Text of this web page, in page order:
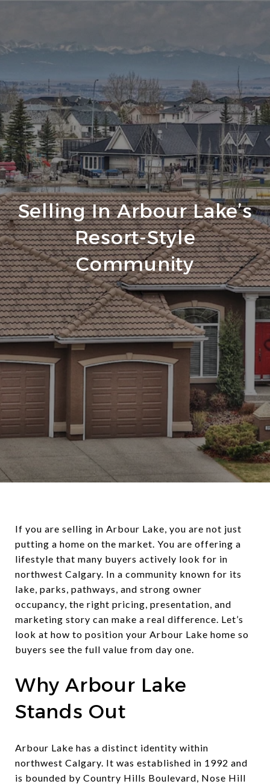
Selling In Arbour Lake’s
Resort-Style
Community
If you are selling in Arbour Lake, you are not just
putting a home on the market. You are offering a
lifestyle that many buyers actively look for in
northwest Calgary. In a community known for its
lake, parks, pathways, and strong owner
occupancy, the right pricing, presentation, and
marketing story can make a real difference. Let’s
look at how to position your Arbour Lake home so
buyers see the full value from day one.
Why Arbour Lake
Stands Out
Arbour Lake has a distinct identity within
northwest Calgary. It was established in 1992 and
is bounded by Country Hills Boulevard, Nose Hill